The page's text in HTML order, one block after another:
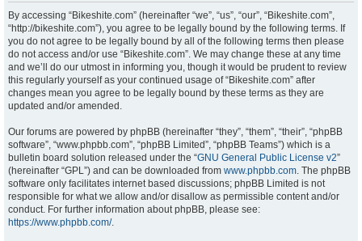
By accessing “Bikeshite.com” (hereinafter “we”, “us”, “our”, “Bikeshite.com”,
“http://bikeshite.com”), you agree to be legally bound by the following terms. If
you do not agree to be legally bound by all of the following terms then please
do not access and/or use “Bikeshite.com”. We may change these at any time
and we’ll do our utmost in informing you, though it would be prudent to review
this regularly yourself as your continued usage of “Bikeshite.com” after
changes mean you agree to be legally bound by these terms as they are
updated and/or amended.
Our forums are powered by phpBB (hereinafter “they”, “them”, “their”, “phpBB
software”, “www.phpbb.com”, “phpBB Limited”, “phpBB Teams”) which is a
bulletin board solution released under the “GNU General Public License v2”
(hereinafter “GPL”) and can be downloaded from www.phpbb.com. The phpBB
software only facilitates internet based discussions; phpBB Limited is not
responsible for what we allow and/or disallow as permissible content and/or
conduct. For further information about phpBB, please see:
https://www.phpbb.com/.